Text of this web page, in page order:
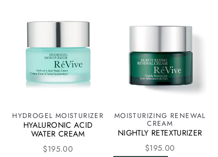
HYDROGEL MOISTURIZER
HYALURONIC ACID
WATER CREAM
$195.00
MOISTURIZING RENEWAL
CREAM
NIGHTLY RETEXTURIZER
$195.00